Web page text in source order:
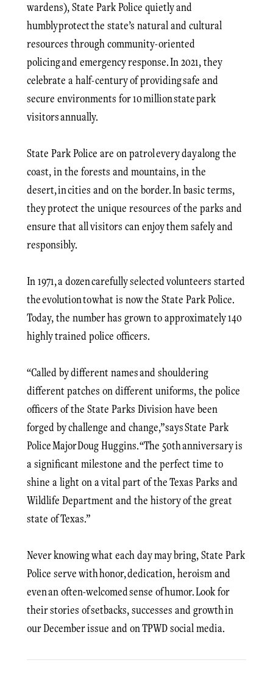
wardens), State Park Police quietly and
humbly protect the state’s natural and cultural
resources through community-oriented
policing and emergency response. In 2021, they
celebrate a half-century of providing safe and
secure environments for 10 million state park
visitors annually.
State Park Police are on patrol every day along the
coast, in the forests and mountains, in the
desert, in cities and on the border. In basic terms,
they protect the unique resources of the parks and
ensure that all visitors can enjoy them safely and
responsibly.
In 1971, a dozen carefully selected volunteers started
the evolution to what is now the State Park Police.
Today, the number has grown to approximately 140
highly trained police officers.
“Called by different names and shouldering
different patches on different uniforms, the police
officers of the State Parks Division have been
forged by challenge and change,” says State Park
Police Major Doug Huggins. “The 50th anniversary is
a significant milestone and the perfect time to
shine a light on a vital part of the Texas Parks and
Wildlife Department and the history of the great
state of Texas.”
Never knowing what each day may bring, State Park
Police serve with honor, dedication, heroism and
even an often-welcomed sense of humor. Look for
their stories of setbacks, successes and growth in
our December issue and on TPWD social media.